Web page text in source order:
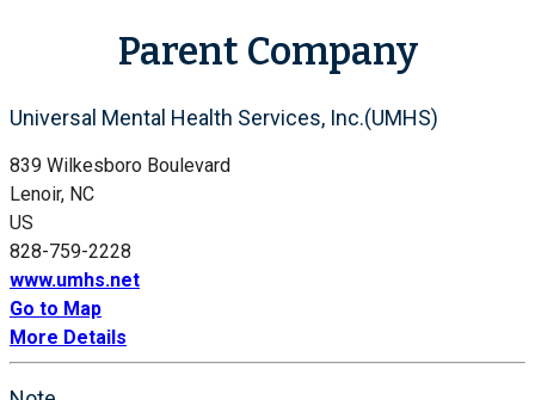
Parent Company
Universal Mental Health Services, Inc.(UMHS)
839 Wilkesboro Boulevard
Lenoir, NC
US
828-759-2228
www.umhs.net
Go to Map
More Details